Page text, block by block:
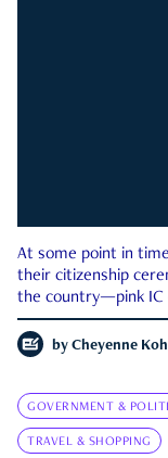
At some point in
their citizenship
the country—pink IC
by Cheyenne Koh
GOVERNMENT &
TRAVEL & SHOPPING